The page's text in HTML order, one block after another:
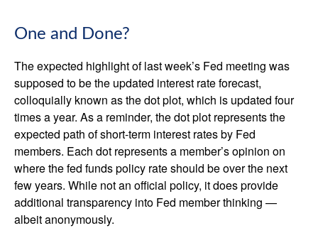
One and Done?
The expected highlight of last week’s Fed meeting was
supposed to be the updated interest rate forecast,
colloquially known as the dot plot, which is updated four
times a year. As a reminder, the dot plot represents the
expected path of short-term interest rates by Fed
members. Each dot represents a member’s opinion on
where the fed funds policy rate should be over the next
few years. While not an official policy, it does provide
additional transparency into Fed member thinking —
albeit anonymously.